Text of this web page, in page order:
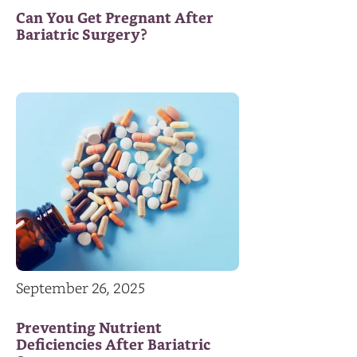
Can You Get Pregnant After
Bariatric Surgery?
September 26, 2025
Preventing Nutrient
Deficiencies After Bariatric